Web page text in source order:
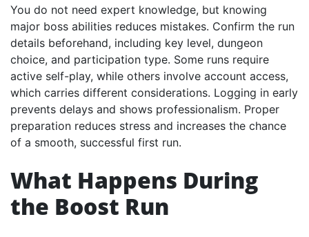
You do not need expert knowledge, but knowing
major boss abilities reduces mistakes. Confirm the run
details beforehand, including key level, dungeon
choice, and participation type. Some runs require
active self-play, while others involve account access,
which carries different considerations. Logging in early
prevents delays and shows professionalism. Proper
preparation reduces stress and increases the chance
of a smooth, successful first run.
What Happens During
the Boost Run